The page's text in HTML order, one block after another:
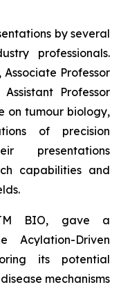
by several
professionals.
Professor
Professor
on tumour biology,
of precision
presentations
capabilities and
BIO, gave a
Acylation-Driven
its potential
mechanisms